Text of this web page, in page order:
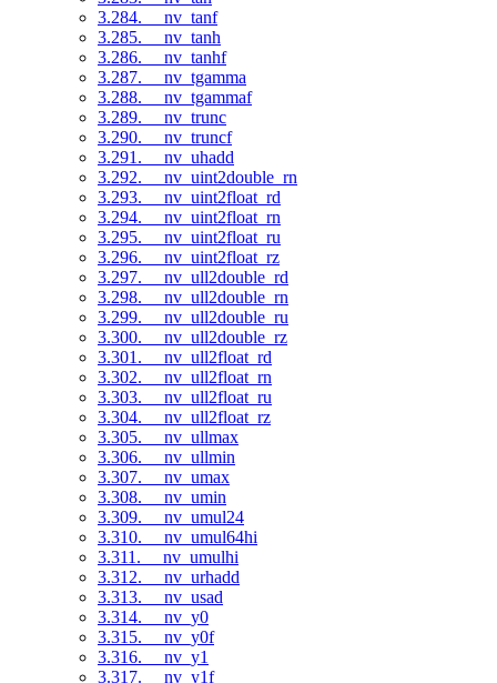
3.284. __nv_tanf
3.285. __nv_tanh
3.286. __nv_tanhf
3.287. __nv_tgamma
3.288. __nv_tgammaf
3.289. __nv_trunc
3.290. __nv_truncf
3.291. __nv_uhadd
3.292. __nv_uint2double_rn
3.293. __nv_uint2float_rd
3.294. __nv_uint2float_rn
3.295. __nv_uint2float_ru
3.296. __nv_uint2float_rz
3.297. __nv_ull2double_rd
3.298. __nv_ull2double_rn
3.299. __nv_ull2double_ru
3.300. __nv_ull2double_rz
3.301. __nv_ull2float_rd
3.302. __nv_ull2float_rn
3.303. __nv_ull2float_ru
3.304. __nv_ull2float_rz
3.305. __nv_ullmax
3.306. __nv_ullmin
3.307. __nv_umax
3.308. __nv_umin
3.309. __nv_umul24
3.310. __nv_umul64hi
3.311. __nv_umulhi
3.312. __nv_urhadd
3.313. __nv_usad
3.314. __nv_y0
3.315. __nv_y0f
3.316. __nv_y1
3.317. __nv_y1f